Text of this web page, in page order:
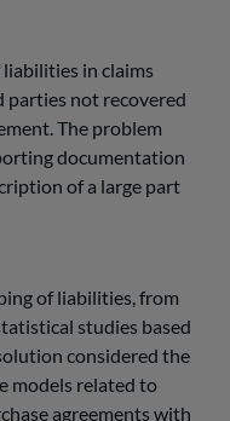
in claims
parties not recovered
The problem
documentation
of a large part
of liabilities, from
studies based
considered the
models related to
agreements with